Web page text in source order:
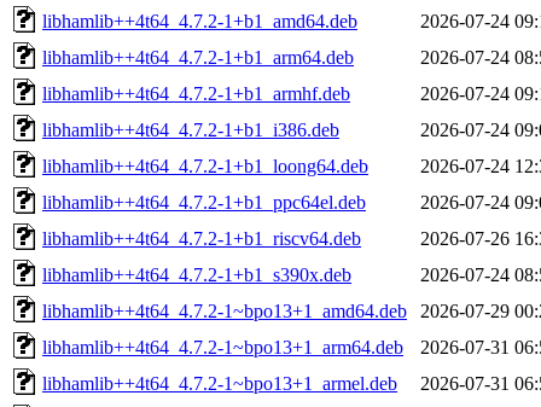
libhamlib++4t64_4.7.2-1+b1_amd64.deb
2026-07-24
libhamlib++4t64_4.7.2-1+b1_arm64.deb
2026-07-24
libhamlib++4t64_4.7.2-1+b1_armhf.deb
2026-07-24
libhamlib++4t64_4.7.2-1+b1_i386.deb
2026-07-24
libhamlib++4t64_4.7.2-1+b1_loong64.deb
2026-07-24
libhamlib++4t64_4.7.2-1+b1_ppc64el.deb
2026-07-24
libhamlib++4t64_4.7.2-1+b1_riscv64.deb
2026-07-26
libhamlib++4t64_4.7.2-1+b1_s390x.deb
2026-07-24
libhamlib++4t64_4.7.2-1~bpo13+1_amd64.deb
2026-07-29
libhamlib++4t64_4.7.2-1~bpo13+1_arm64.deb
2026-07-31
libhamlib++4t64_4.7.2-1~bpo13+1_armel.deb
2026-07-31